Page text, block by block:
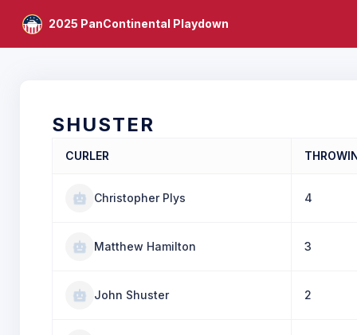
2025 PanContinental Playdown
SHUSTER
CURLER
Christopher Plys 4
Matthew Hamilton 3
John Shuster 2